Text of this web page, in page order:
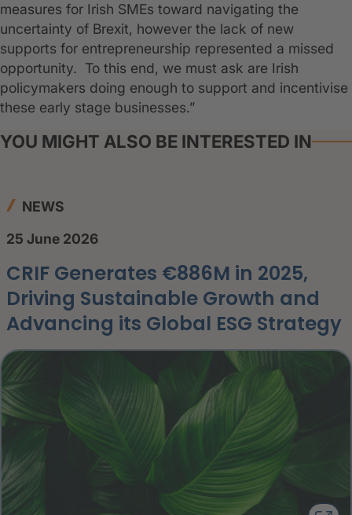
measures for Irish SMEs toward navigating the
uncertainty of Brexit, however the lack of new
supports for entrepreneurship represented a missed
opportunity. To this end, we must ask are Irish
policymakers doing enough to support and incentivise
these early stage businesses.”
YOU MIGHT ALSO BE INTERESTED IN
NEWS
25 June 2026
CRIF Generates €886M in 2025,
Driving Sustainable Growth and
Advancing its Global ESG Strategy